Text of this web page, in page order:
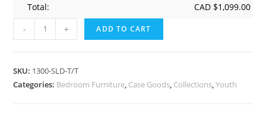
Total: CAD $1,099.00
- + ADD TO CART
SKU: 1300-SLD-T/T
Categories: Bedroom Furniture Case Goods Collections ,Youth